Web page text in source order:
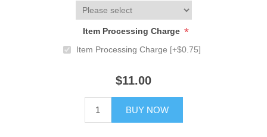
Item Processing Charge *
Item Processing Charge [+$0.75]
$11.00
BUY NOW